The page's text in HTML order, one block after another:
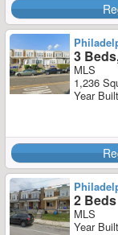
3
MLS
1,236
Year
2 Beds
MLS
Year